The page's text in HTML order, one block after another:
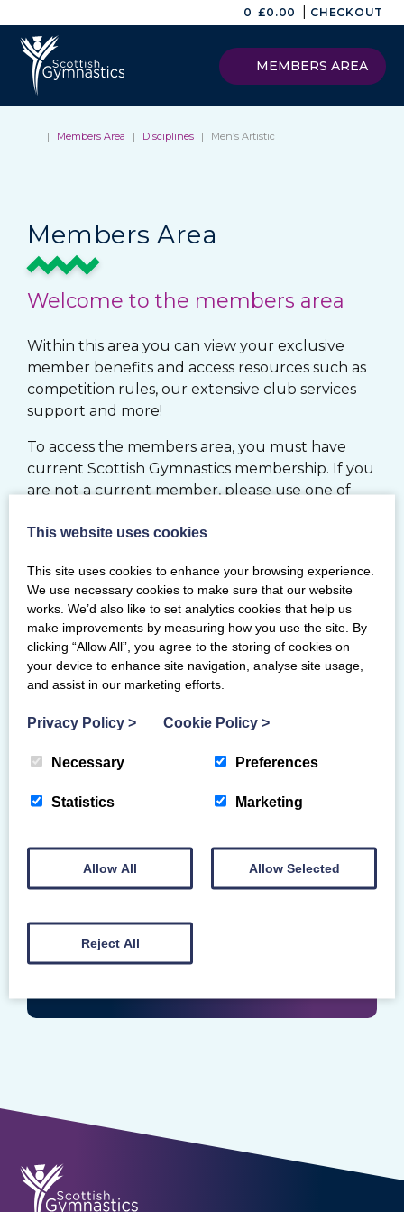
0 £0.00 CHECKOUT
MEMBERS AREA
| Members Area | Disciplines | Men’s Artistic
Members Area
Welcome to the members area
Within this area you can view your exclusive
member benefits and access resources such as
competition rules, our extensive club services
support and more!
To access the members area, you must have
current Scottish Gymnastics membership. If you
are not a current member, please use one of
MY BG MEMBERSHIP SYSTEM
RENEW
If you would like to register your Club with
Enter your Scottish Gymnastics Membership
Number
LOGIN
This website uses cookies
This site uses cookies to enhance your browsing experience.
We use necessary cookies to make sure that our website
works. We’d also like to set analytics cookies that help us
make improvements by measuring how you use the site. By
clicking “Allow All”, you agree to the storing of cookies on
your device to enhance site navigation, analyse site usage,
and assist in our marketing efforts.
Privacy Policy > Cookie Policy >
Necessary Preferences
Statistics Marketing
Allow All Allow Selected
Reject All